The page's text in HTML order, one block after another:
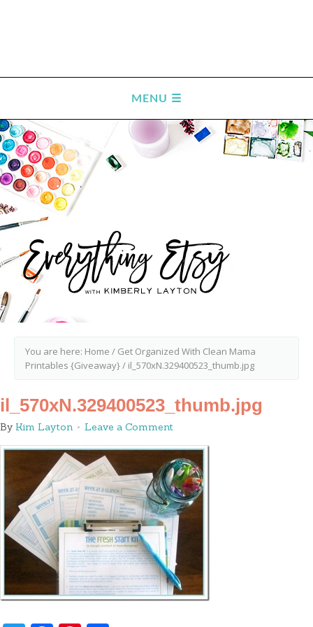
You are here: Home / Get Organized With Clean Mama
Printables {Giveaway}/ il_570xN.329400523_thumb.jpg
il_570xN.329400523_thumb.jpg
By Kim Layton Leave a Comment